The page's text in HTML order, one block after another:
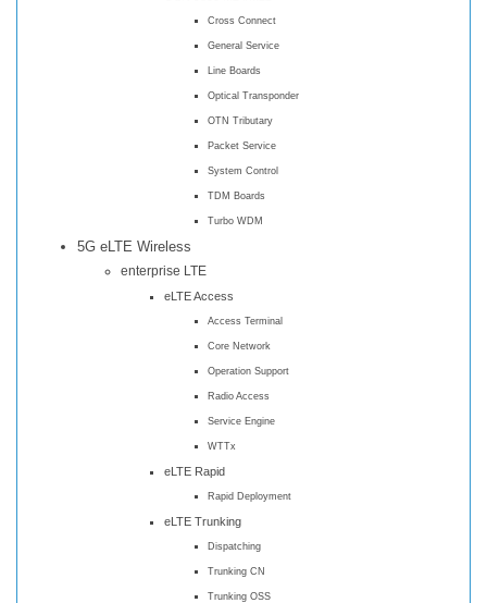
Cross Connect
General Service
Line Boards
Optical Transponder
OTN Tributary
Packet Service
System Control
TDM Boards
Turbo WDM
5G eLTE Wireless
enterprise LTE
eLTE Access
Access Terminal
Core Network
Operation Support
Radio Access
Service Engine
WTTx
eLTE Rapid
Rapid Deployment
eLTE Trunking
Dispatching
Trunking CN
Trunking OSS